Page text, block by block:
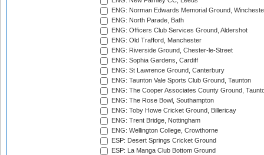
ENG: Norman Edwards Memorial Ground,
ENG: North Parade, Bath
ENG: Officers Club Services Ground, Aldershot
ENG: Old Trafford, Manchester
ENG: Riverside Ground, Chester-le-Street
ENG: Sophia Gardens, Cardiff
ENG: St Lawrence Ground, Canterbury
ENG: Taunton Vale Sports Club Ground, Taunton
ENG: The Cooper Associates County Ground,
ENG: The Rose Bowl, Southampton
ENG: Toby Howe Cricket Ground, Billericay
ENG: Trent Bridge, Nottingham
ENG: Wellington College, Crowthorne
ESP: Desert Springs Cricket Ground
ESP: La Manga Club Bottom Ground